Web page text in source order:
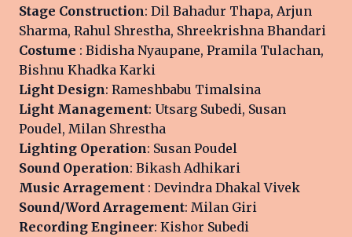
Stage Construction: Dil Bahadur Thapa, Arjun
Sharma, Rahul Shrestha, Shreekrishna Bhandari
Costume : Bidisha Nyaupane, Pramila Tulachan,
Bishnu Khadka Karki
Light Design: Rameshbabu Timalsina
Light Management: Utsarg Subedi, Susan
Poudel, Milan Shrestha
Lighting Operation: Susan Poudel
Sound Operation: Bikash Adhikari
Music Arragement : Devindra Dhakal Vivek
Sound/Word Arragement: Milan Giri
Recording Engineer: Kishor Subedi